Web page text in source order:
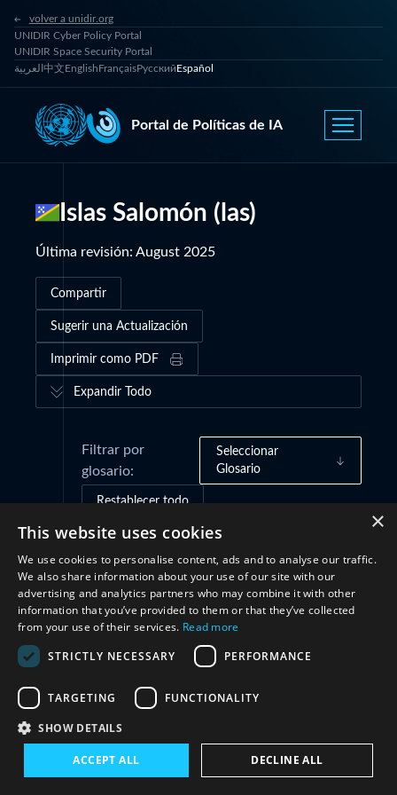
volver a unidir.org
UNIDIR Cyber Policy Portal
UNIDIR Space Security Portal
العربية 中文EnglishFrançaisРусскийEspañol
Portal de Políticas de IA
Islas Salomón (las)
Última revisión: August 2025
Compartir
Sugerir una Actualización
Imprimir como PDF
Expandir Todo
Filtrar por
glosario:
Seleccionar
Glosario
Restablecer todo
Cooperación (1)
Conéctate con nosotros
×
This website uses cookies
We use cookies to personalise content, ads and to analyse our traffic.
We also share information about your use of our site with our
advertising and analytics partners who may combine it with other
information that you’ve provided to them or that they’ve collected
from your use of their services. Read more
STRICTLY NECESSARY
PERFORMANCE
TARGETING FUNCTIONALITY
SHOW DETAILS
ACCEPT ALL DECLINE ALL